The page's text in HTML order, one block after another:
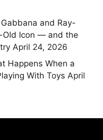
and Ray-
Old Icon — and the
April 24, 2026
Happens When a
With Toys April